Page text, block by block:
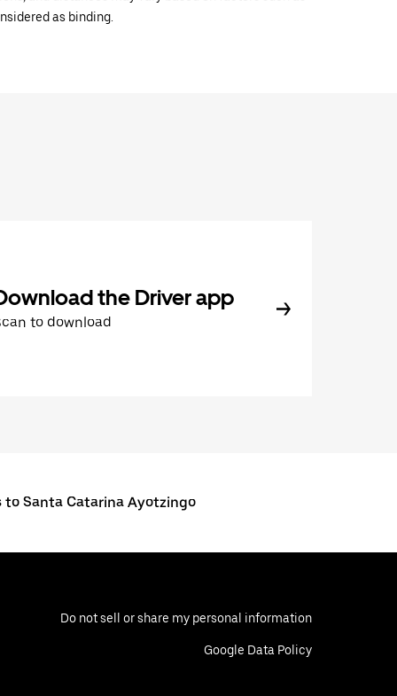
as binding.
the Driver app
to download
to Santa Catarina Ayotzingo
Do not sell or share my personal information
Google Data Policy